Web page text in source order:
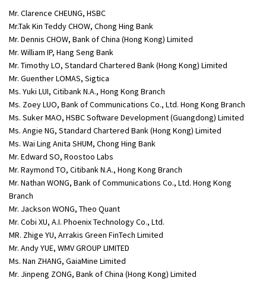
Mr. Clarence CHEUNG, HSBC
Mr.Tak Kin Teddy CHOW, Chong Hing Bank
Mr. Dennis CHOW, Bank of China (Hong Kong) Limited
Mr. William IP, Hang Seng Bank
Mr. Timothy LO, Standard Chartered Bank (Hong Kong) Limited
Mr. Guenther LOMAS, Sigtica
Ms. Yuki LUI, Citibank N.A., Hong Kong Branch
Ms. Zoey LUO, Bank of Communications Co., Ltd. Hong Kong Branch
Ms. Suker MAO, HSBC Software Development (Guangdong) Limited
Ms. Angie NG, Standard Chartered Bank (Hong Kong) Limited
Ms. Wai Ling Anita SHUM, Chong Hing Bank
Mr. Edward SO, Roostoo Labs
Mr. Raymond TO, Citibank N.A., Hong Kong Branch
Mr. Nathan WONG, Bank of Communications Co., Ltd. Hong Kong
Branch
Mr. Jackson WONG, Theo Quant
Mr. Cobi XU, A.I. Phoenix Technology Co., Ltd.
MR. Zhige YU, Arrakis Green FinTech Limited
Mr. Andy YUE, WMV GROUP LIMITED
Ms. Nan ZHANG, GaiaMine Limited
Mr. Jinpeng ZONG, Bank of China (Hong Kong) Limited